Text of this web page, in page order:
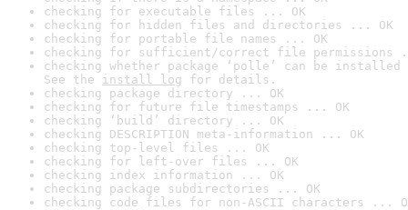
checking for executable files ... OK
checking for hidden files and directories ... OK
checking for portable file names ... OK
checking for sufficient/correct file permissions
checking whether package ‘polle’ can be
See the install log for details.
checking package directory ... OK
checking for future file timestamps ... OK
checking ‘build’ directory ... OK
checking DESCRIPTION meta-information ... OK
checking top-level files ... OK
checking for left-over files ... OK
checking index information ... OK
checking package subdirectories ... OK
checking code files for non-ASCII characters ...